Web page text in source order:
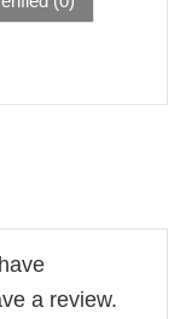
a review.